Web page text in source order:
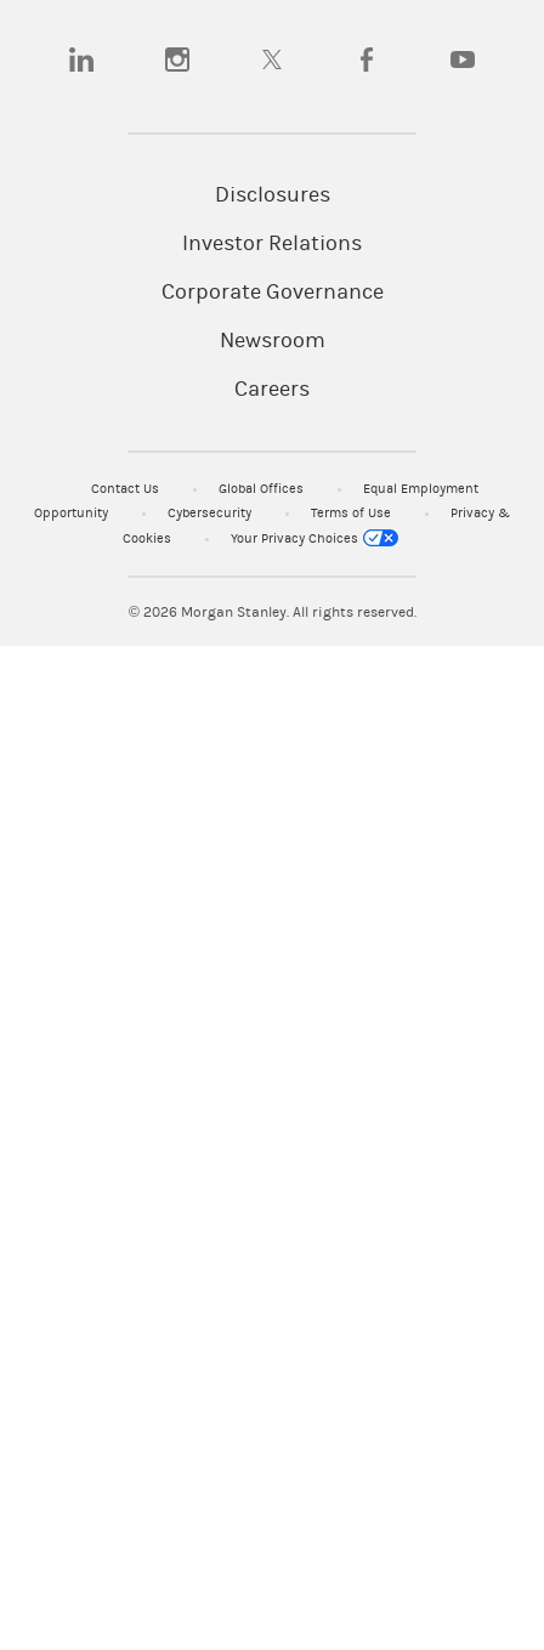
(opens in a new tab)(opens in a new tab)(opens in a new tab)(opens in a new tab)
Disclosures
Investor Relations
Corporate Governance
Newsroom
Careers
Contact Us Global Offices
Equal Employment
Opportunity
Cybersecurity Terms of Use
Privacy &
Cookies
Your Privacy Choices
© 2026Morgan Stanley. All rights reserved.